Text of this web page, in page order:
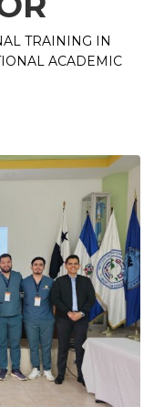
TRAINING IN
ACADEMIC